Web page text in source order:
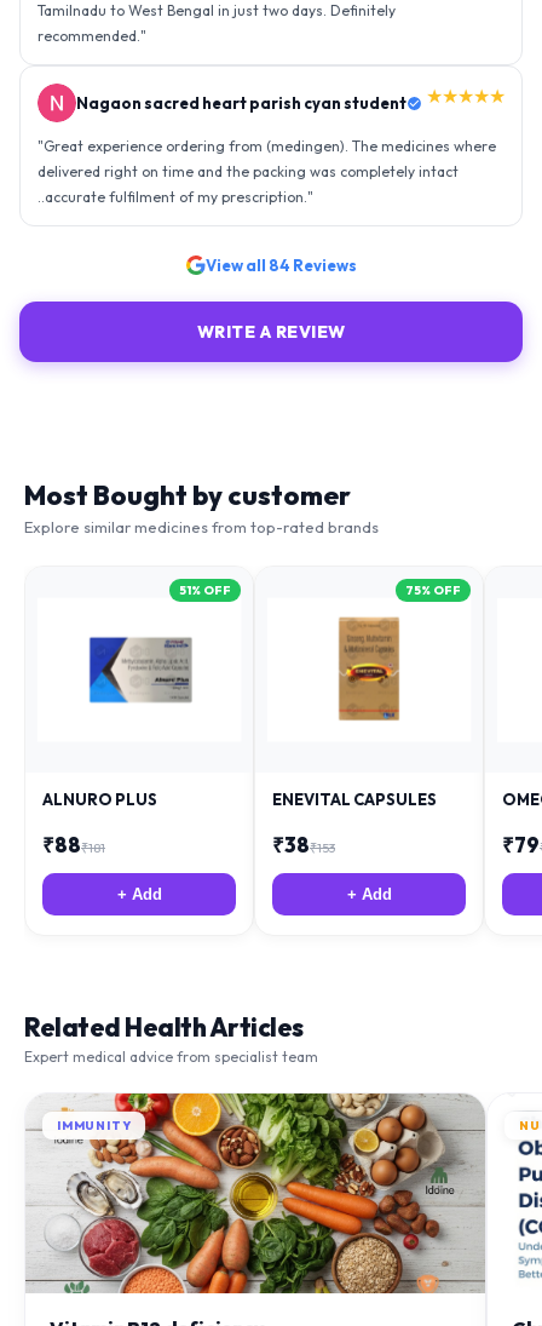
Tamilnadu to West Bengal in just two days. Definitely
recommended."
Nagaon sacred heart parish cyan student ★★★★★
"Great experience ordering from (medingen). The medicines where
delivered right on time and the packing was completely intact
..accurate fulfilment of my prescription."
View all 84 Reviews
WRITE A REVIEW
Most Bought by customer
Explore similar medicines from top-rated brands
51% OFF
ALNURO PLUS
₹88₹181
+ Add
75% OFF
ENEVITAL CAPSULES
₹38₹153
+ Add
₹79
Related Health Articles
Expert medical advice from specialist team
IMMUNITY